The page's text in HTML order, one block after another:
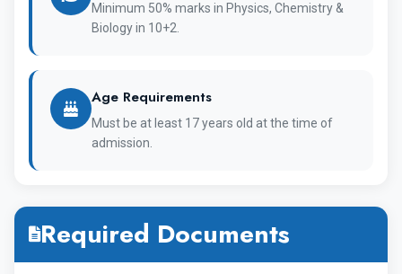
NAME
University
Recognised By
WHO, NMC,
Minimum 50% marks in Physics, Chemistry &
Biology in 10+2.
Age Requirements
Must be at least 17 years old at the time of
admission.
Required Documents